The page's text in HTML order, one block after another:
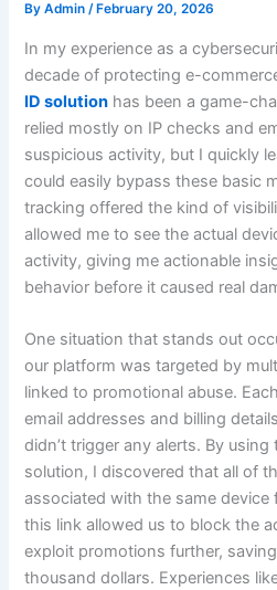
ByAdmin/ February 20, 2026
In my experience as a
decade of protecting e-
ID solution has been a game-
relied mostly on IP checks and
suspicious activity, but I quickly
could easily bypass these basic
tracking offered the kind of
allowed me to see the actual
activity, giving me actionable
behavior before it caused real
One situation that stands out
our platform was targeted by
linked to promotional abuse.
email addresses and billing
didn’t trigger any alerts. By using
solution, I discovered that all of
associated with the same
this link allowed us to block the
exploit promotions further,
thousand dollars. Experiences